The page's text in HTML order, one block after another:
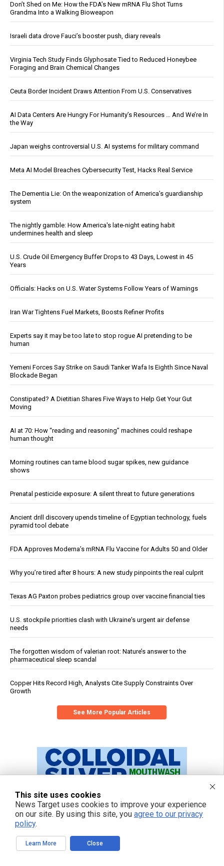
Don’t Shed on Me: How the FDA’s New mRNA Flu Shot Turns
Grandma Into a Walking Bioweapon
Israeli data drove Fauci’s booster push, diary reveals
Virginia Tech Study Finds Glyphosate Tied to Reduced Honeybee
Foraging and Brain Chemical Changes
Ceuta Border Incident Draws Attention From U.S. Conservatives
AI Data Centers Are Hungry For Humanity’s Resources … And We’re In
the Way
Japan weighs controversial U.S. AI systems for military command
Meta AI Model Breaches Cybersecurity Test, Hacks Real Service
The Dementia Lie: On the weaponization of America’s guardianship
system
The nightly gamble: How America's late-night eating habit
undermines health and sleep
U.S. Crude Oil Emergency Buffer Drops to 43 Days, Lowest in 45
Years
Officials: Hacks on U.S. Water Systems Follow Years of Warnings
Iran War Tightens Fuel Markets, Boosts Refiner Profits
Experts say it may be too late to stop rogue AI pretending to be
human
Yemeni Forces Say Strike on Saudi Tanker Wafa Is Eighth Since Naval
Blockade Began
Constipated? A Dietitian Shares Five Ways to Help Get Your Gut
Moving
AI at 70: How “reading and reasoning” machines could reshape
human thought
Morning routines can tame blood sugar spikes, new guidance
shows
Prenatal pesticide exposure: A silent threat to future generations
Ancient drill discovery upends timeline of Egyptian technology, fuels
pyramid tool debate
FDA Approves Moderna’s mRNA Flu Vaccine for Adults 50 and Older
Why you’re tired after 8 hours: A new study pinpoints the real culprit
Texas AG Paxton probes pediatrics group over vaccine financial ties
U.S. stockpile priorities clash with Ukraine's urgent air defense
needs
The forgotten wisdom of valerian root: Nature’s answer to the
pharmaceutical sleep scandal
Copper Hits Record High, Analysts Cite Supply Constraints Over
Growth
See More Popular Articles
This site uses cookies
News Target uses cookies to improve your experience
on our site. By using this site, you agree to our privacy
policy.
Learn More Close